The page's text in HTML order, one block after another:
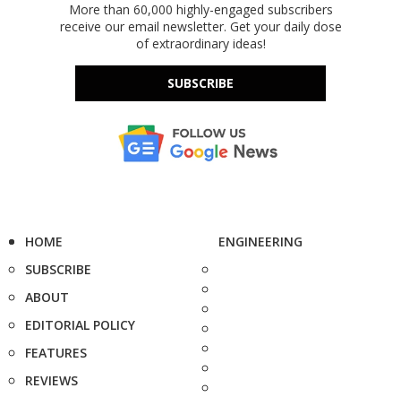
More than 60,000 highly-engaged subscribers
receive our email newsletter. Get your daily dose
of extraordinary ideas!
SUBSCRIBE
HOME
SUBSCRIBE
ABOUT
EDITORIAL POLICY
FEATURES
REVIEWS
ENGINEERING